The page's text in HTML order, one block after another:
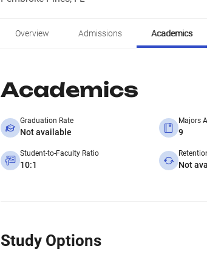
Overview Admissions Academics
Academics
Graduation Rate
Not available
Majors
9
Student-to-Faculty Ratio
10:1 Not
Study Options